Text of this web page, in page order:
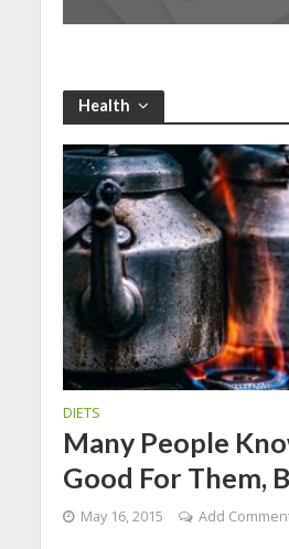
Health
DIETS
Many People
Good For Them,
May 16, 2015 Add